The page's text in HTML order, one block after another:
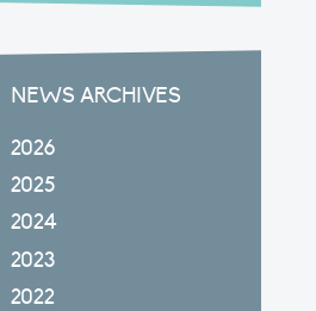
NEWS ARCHIVES
2026
2025
2024
2023
2022